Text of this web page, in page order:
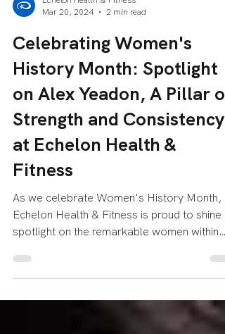
Echelon Health & Fitness
Mar 20, 2024
2 min read
Celebrating Women's
History Month: Spotlight
on Alex Yeadon, A Pillar of
Strength and Consistency
at Echelon Health &
As we celebrate Women's History Month,
spotlight on the remarkable women within